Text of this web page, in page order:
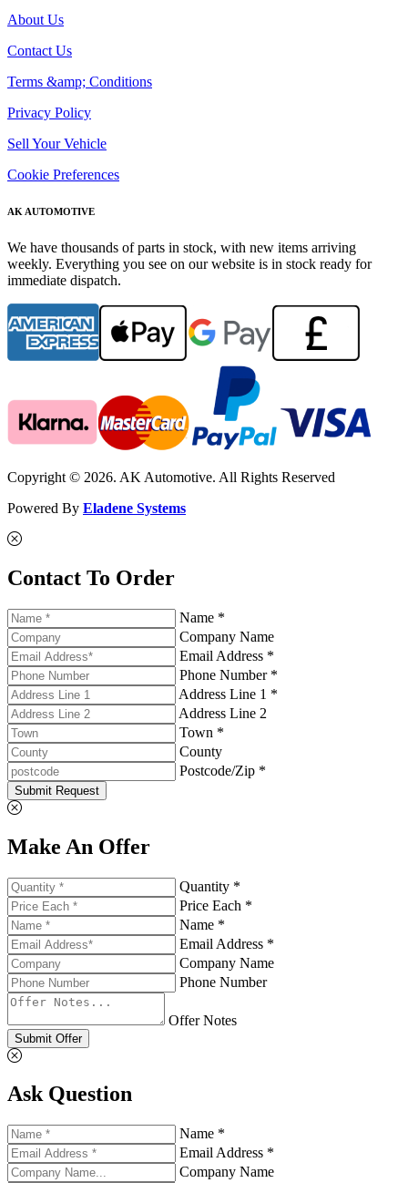
About Us
Contact Us
Terms &amp; Conditions
Privacy Policy
Sell Your Vehicle
Cookie Preferences
AK AUTOMOTIVE
We have thousands of parts in stock, with new items arriving
weekly. Everything you see on our website is in stock ready for
immediate dispatch.
Copyright © 2026. AK Automotive. All Rights Reserved
Powered By Eladene Systems
Contact To Order
Name *
Company Name
Email Address *
Phone Number *
Address Line 1 *
Address Line 2
Town *
County
Postcode/Zip *
Submit Request
Make An Offer
Quantity *
Price Each *
Name *
Email Address *
Company Name
Phone Number
Offer Notes
Submit Offer
Ask Question
Name *
Email Address *
Company Name